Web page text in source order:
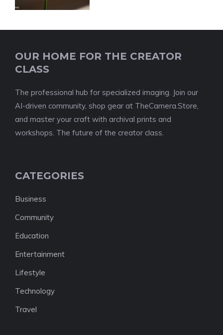
OUR HOME FOR THE CREATOR
CLASS
The professional hub for specialized imaging. Join our
AI-driven community, shop gear at TheCamera.Store,
and master your craft with archival prints and
workshops. The future of the creator class.
CATEGORIES
Business
Community
Education
Entertainment
Lifestyle
Technology
Travel